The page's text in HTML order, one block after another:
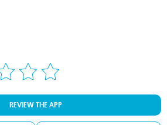
REVIEW THE APP